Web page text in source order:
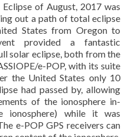
of August, 2017 was
out a path of total eclipse
States from Oregon to
provided a fantastic
solar eclipse, both from the
e-POP, with its suite
the United States only 10
had passed by, allowing
of the ionosphere in-
ionosphere) while it was
e-POP GPS receivers can